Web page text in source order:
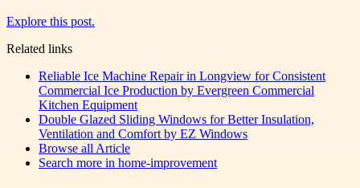
Explore this post.
Related links
Reliable Ice Machine Repair in Longview for Consistent
Commercial Ice Production by Evergreen Commercial
Kitchen Equipment
Double Glazed Sliding Windows for Better Insulation,
Ventilation and Comfort by EZ Windows
Browse all Article
Search more in home-improvement